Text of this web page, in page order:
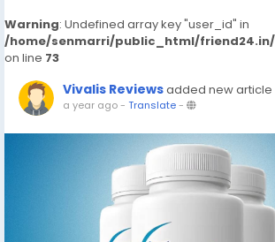
Warning: Undefined array key "user_id" in
/home/senmarri/public_html/
on line 73
Vivalis Reviewsadded new article
a year ago- Translate-